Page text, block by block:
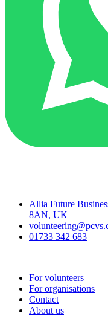
Allia Future
8AN, UK
01733 342 683
For volunteers
For organisations
Contact
About us